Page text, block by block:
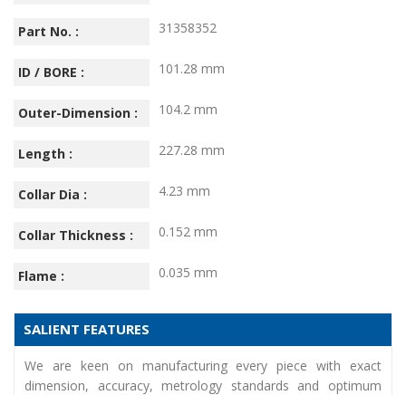
Part No. : 31358352
ID / BORE : 101.28 mm
Outer-Dimension : 104.2 mm
Length : 227.28 mm
Collar Dia : 4.23 mm
Collar Thickness : 0.152 mm
Flame : 0.035 mm
SALIENT FEATURES
We are keen on manufacturing every piece with exact
dimension, accuracy, metrology standards and optimum